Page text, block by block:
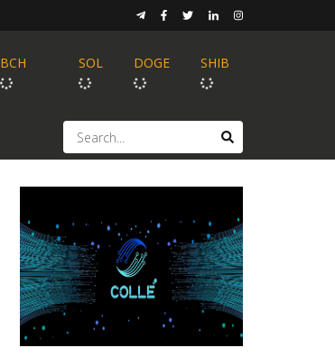
BCH SOL DOGE SHIB